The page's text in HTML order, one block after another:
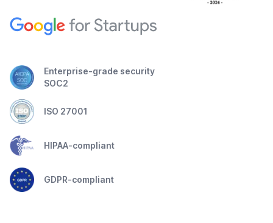
Enterprise-grade security
SOC2
ISO 27001
HIPAA-compliant
GDPR-compliant